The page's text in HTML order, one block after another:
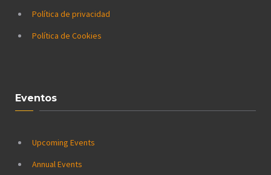
Política de privacidad
Política de Cookies
Eventos
Upcoming Events
Annual Events